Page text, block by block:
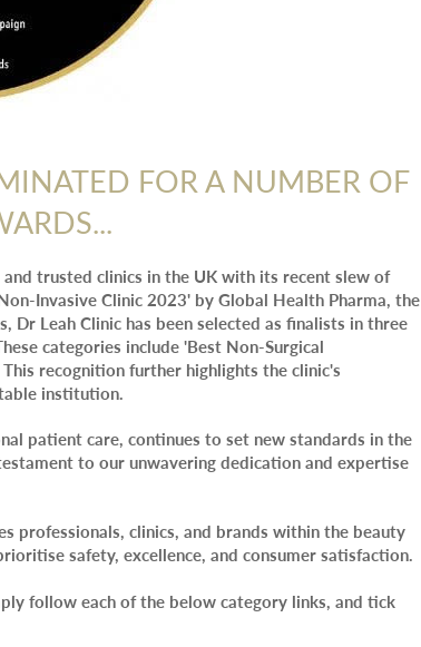
FOR A NUMBER OF
trusted clinics in the UK with its recent slew of
Invasive Clinic 2023' by Global Health Pharma, the
Leah Clinic has been selected as finalists in three
categories include 'Best Non-Surgical
recognition further highlights the clinic's
institution.
patient care, continues to set new standards in the
to our unwavering dedication and expertise
professionals, clinics, and brands within the beauty
safety, excellence, and consumer satisfaction.
follow each of the below category links, and tick